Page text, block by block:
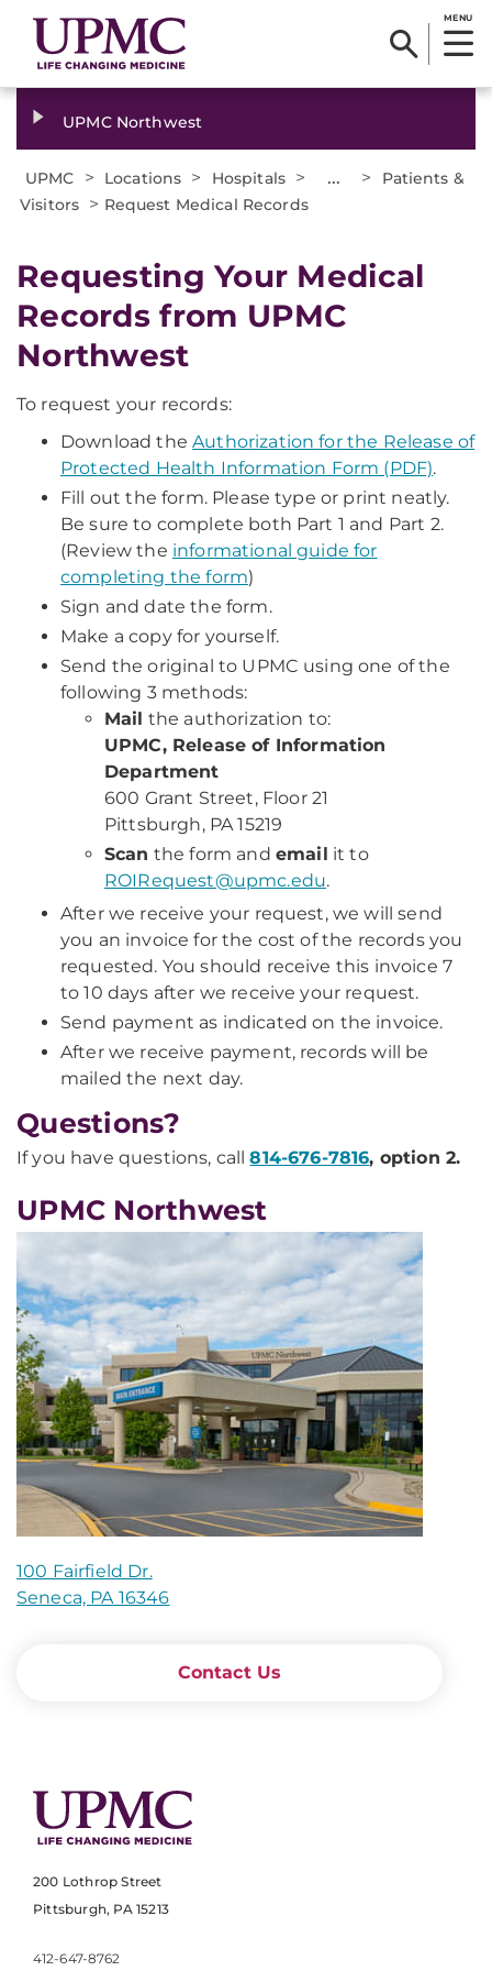
MENU
UPMC Northwest
UPMC > Locations > Hospitals > ... >
Patients &
Visitors > Request Medical Records
Requesting Your Medical
Records from UPMC
Northwest
To request your records:
Download theAuthorization for the Release of
Protected Health Information Form (PDF).
Fill out the form. Please type or print neatly.
Be sure to complete both Part 1 and Part 2.
(Review the informational guide for
completing the form)
Sign and date the form.
Make a copy for yourself.
Send the original to UPMC using one of the
following 3 methods:
Mail the authorization to:
UPMC, Release of Information
Department
600 Grant Street, Floor 21
Pittsburgh, PA 15219
Scan the form and email it to
ROIRequest@upmc.edu.
After we receive your request, we will send
you an invoice for the cost of the records you
requested. You should receive this invoice 7
to 10 days after we receive your request.
Send payment as indicated on the invoice.
After we receive payment, records will be
mailed the next day.
Questions?
If you have questions, call814-676-7816, option 2.
UPMC Northwest
100 Fairfield Dr.
Seneca, PA 16346
Contact Us
200 Lothrop Street
Pittsburgh, PA 15213
412-647-8762